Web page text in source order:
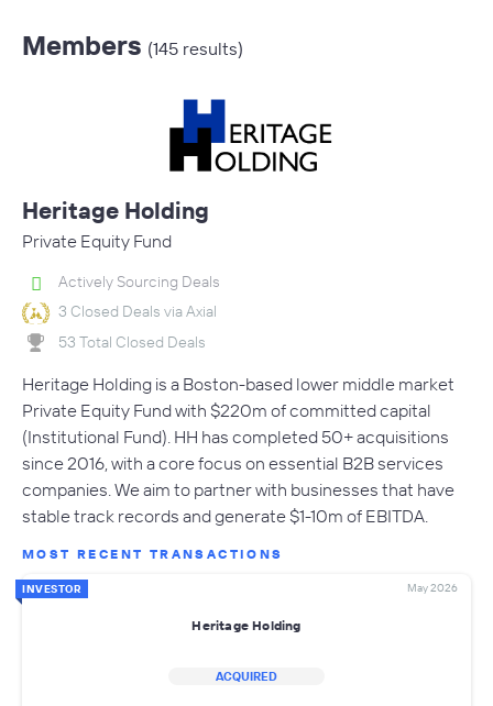
Members (145 results)
Heritage Holding
Private Equity Fund
Actively Sourcing Deals
3 Closed Deals via Axial
53 Total Closed Deals
Heritage Holding is a Boston-based lower middle market
Private Equity Fund with $220m of committed capital
(Institutional Fund). HH has completed 50+ acquisitions
since 2016, with a core focus on essential B2B services
companies. We aim to partner with businesses that have
stable track records and generate $1-10m of EBITDA.
MOST RECENT TRANSACTIONS
INVESTOR May 2026
Heritage Holding
ACQUIRED